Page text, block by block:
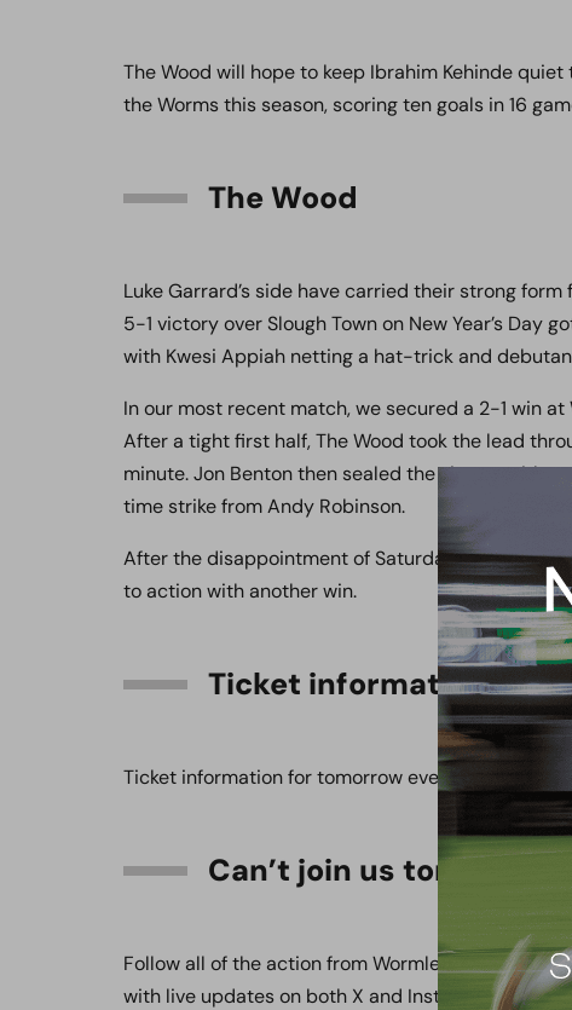
The Wood will hope to keep Ibrahim Kehinde
the Worms this season, scoring ten goals in 16
The Wood
Luke Garrard’s side have carried their strong
5-1 victory over Slough Town on New Year’s Day
with Kwesi Appiah netting a hat-trick and
In our most recent match, we secured a 2-1 win
After a tight first half, The Wood took the lead
minute. Jon Benton then sealed the victory with
time strike from Andy Robinson.
After the disappointment of Saturday’s game
to action with another win.
Ticket information
Ticket information for tomorrow evening’s fixture
Can’t join us tomorrow
Follow all of the action from Wormley Playing
with live updates on both X and Instagram,